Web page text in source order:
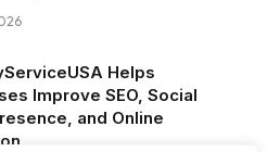
Helps
Improve SEO, Social
and Online